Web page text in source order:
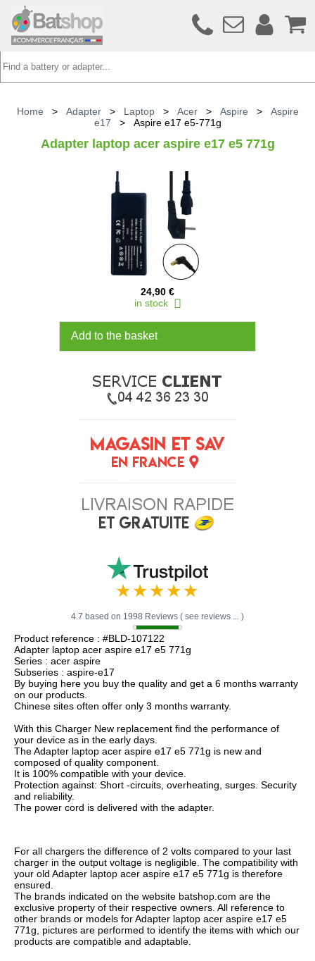
Home > Adapter> Laptop> Acer> Aspire > Aspire
e17 > Aspire e17 e5-771g
Adapter laptop acer aspire e17 e5 771g
24,90 €
in stock
Add to the basket
4.7 based on 1998 Reviews ( see reviews ... )
Product reference : #BLD-107122
Adapter laptop acer aspire e17 e5 771g
Series : acer aspire
Subseries : aspire-e17
By buying here you buy the quality and get a 6 months warranty
on our products.
Chinese sites often offer only 3 months warranty.
With this Charger New replacement find the performance of
your device as in the early days.
The Adapter laptop acer aspire e17 e5 771g is new and
composed of quality component.
It is 100% compatible with your device.
Protection against: Short -circuits, overheating, surges. Security
and reliability.
The power cord is delivered with the adapter.
For all chargers the difference of 2 volts compared to your last
charger in the output voltage is negligible. The compatibility with
your old Adapter laptop acer aspire e17 e5 771g is therefore
ensured.
The brands indicated on the website batshop.com are the
exclusive property of their respective owners. All reference to
other brands or models for Adapter laptop acer aspire e17 e5
771g, pictures are performed to identify the items with which our
products are compatible and adaptable.